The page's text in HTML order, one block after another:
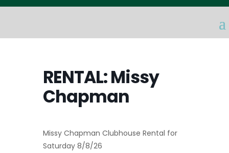
RENTAL: Missy
Chapman
Missy Chapman Clubhouse Rental for
Saturday 8/8/26